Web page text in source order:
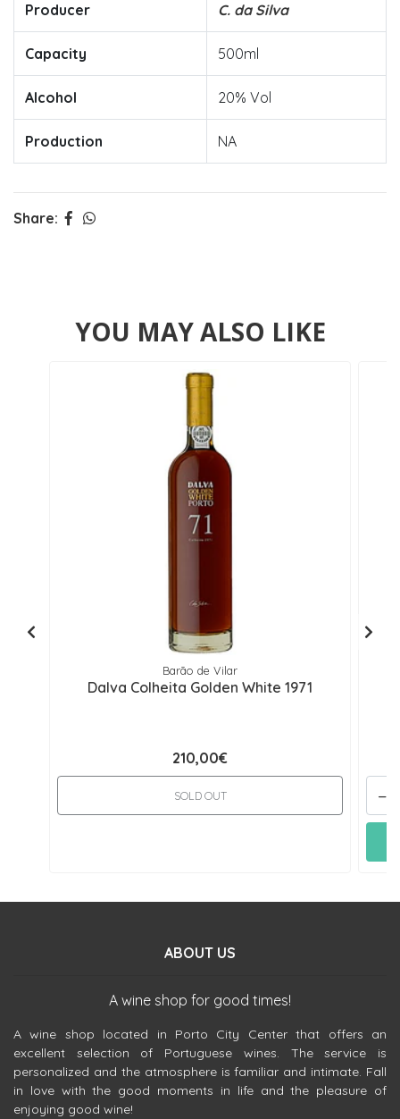
Producer C. da Silva
Capacity 500ml
Alcohol 20% Vol
Production NA
Share:
YOU MAY ALSO LIKE
Barão de Vilar
Dalva Colheita Golden White 1971
210,00€
SOLD OUT -
ABOUT US
A wine shop for good times!
A wine shop located in Porto City Center that offers an
excellent selection of Portuguese wines. The service is
personalized and the atmosphere is familiar and intimate. Fall
in love with the good moments in life and the pleasure of
enjoying good wine!